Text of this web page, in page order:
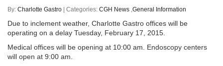
By: Charlotte Gastro | Categories: CGH News ,General Information
Due to inclement weather, Charlotte Gastro offices will be
operating on a delay Tuesday, February 17, 2015.
Medical offices will be opening at 10:00 am. Endoscopy centers
will open at 9:00 am.